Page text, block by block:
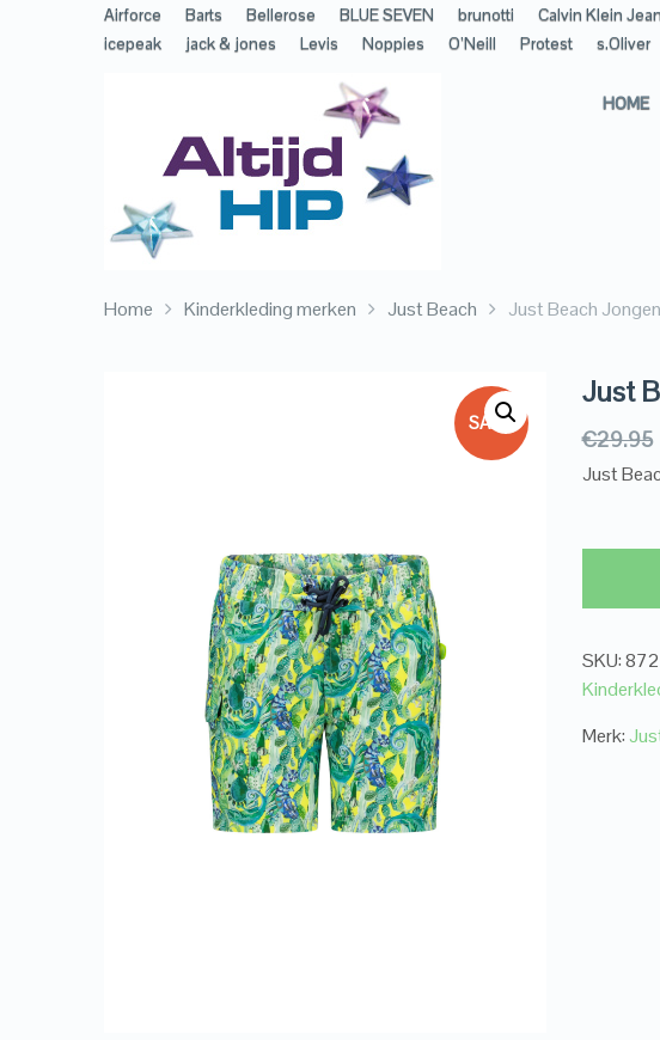
Airforce Barts Bellerose BLUE SEVEN brunotti Calvin Klein
icepeak
jack & jones Levis Noppies O’Neill Protest s.Oliver
HOME
Home Kinderkleding merken Just Beach Just Beach
SALE!
Just
€29.95
Just
SKU:
Merk: